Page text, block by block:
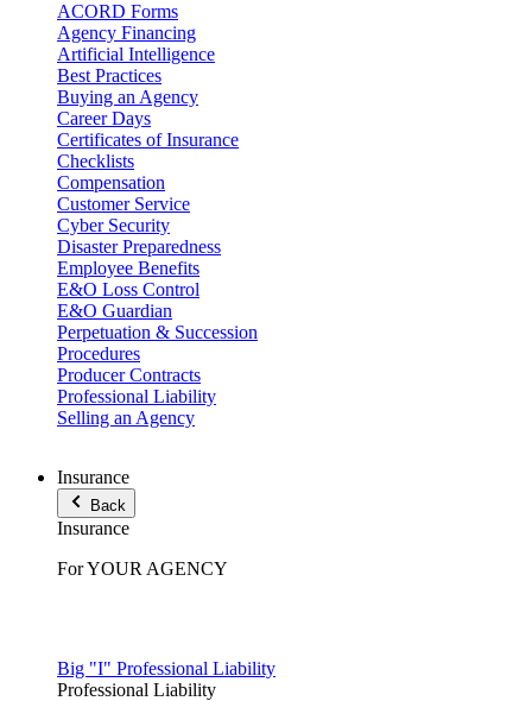
ACORD Forms
Agency Financing
Artificial Intelligence
Best Practices
Buying an Agency
Career Days
Certificates of Insurance
Checklists
Compensation
Customer Service
Cyber Security
Disaster Preparedness
Employee Benefits
E&O Loss Control
E&O Guardian
Perpetuation & Succession
Procedures
Producer Contracts
Professional Liability
Selling an Agency
Insurance
Back
Insurance
For YOUR AGENCY
Big "I" Professional Liability
Professional Liability